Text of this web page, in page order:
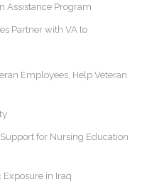
Assistance Program
Partner with VA to
Employees, Help Veteran
for Nursing Education
Exposure in Iraq